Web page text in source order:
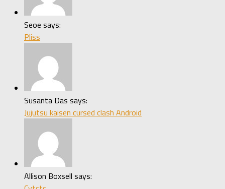
Seoe says:
Pliss
Susanta Das says:
Jujutsu kaisen cursed clash Android
Allison Boxsell says: